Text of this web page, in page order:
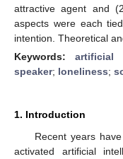
attractive agent and
aspects were each
intention. Theoretical
Keywords:artificial
speaker; loneliness;
1. Introduction
Recent years
activated artificial